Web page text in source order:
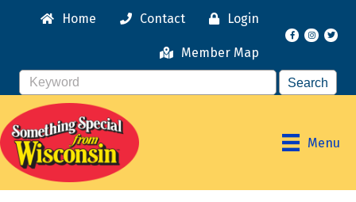
Home Contact Login
Member Map
Facebook
Menu